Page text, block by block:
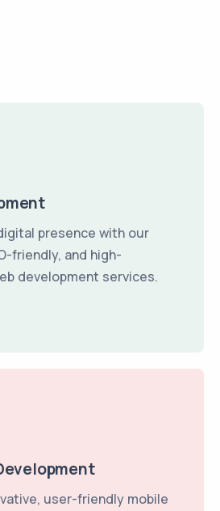
presence with our
friendly, and high-
development services.
user-friendly mobile